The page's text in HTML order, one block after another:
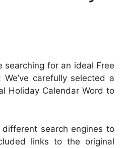
searching for an ideal Free
carefully selected a
Holiday Calendar Word to
search engines to
links to the original